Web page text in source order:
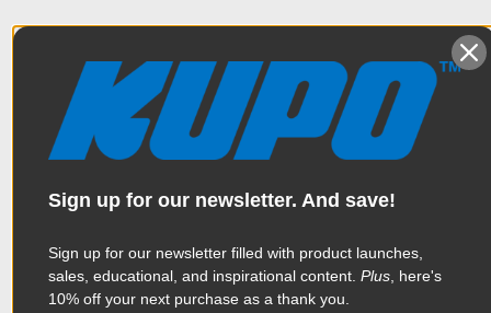
Overview
with an outer diameter of 31.8mm and 60 teeth mount is
specifically made for Sony cameras that utilize rosette
standard metric M6. Designed also to be attached to a
camera cage, rosette handle, and any other ARRI standard
rosette fitting.
Specifications
Weight: 0.08lb / 0.04kg
Color:
Sign up for our newsletter. And save!
Sign up for our newsletter filled with product launches,
sales, educational, and inspirational content. Plus , here's
10% off your next purchase as a thank you.